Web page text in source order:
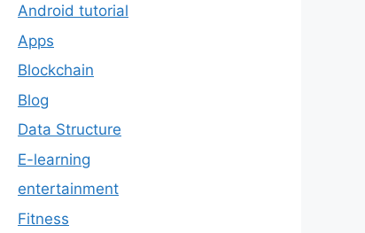
Android tutorial
Apps
Blockchain
Blog
Data Structure
E-learning
entertainment
Fitness